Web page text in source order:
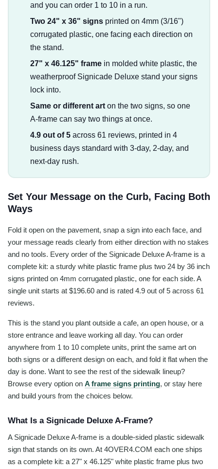
and you can order 1 to 10 in a run.
Two 24" x 36" signsprinted on 4mm (3/16")
corrugated plastic, one facing each direction on
the stand.
27" x 46.125" framein molded white plastic, the
weatherproof Signicade Deluxe stand your signs
lock into.
Same or different arton the two signs, so one
A-frame can say two things at once.
4.9 out of 5across 61 reviews, printed in 4
business days standard with 3-day, 2-day, and
next-day rush.
Set Your Message on the Curb, Facing Both
Ways
Fold it open on the pavement, snap a sign into each face, and
your message reads clearly from either direction with no stakes
and no tools. Every order of the Signicade Deluxe A-frame is a
complete kit: a sturdy white plastic frame plus two 24 by 36 inch
signs printed on 4mm corrugated plastic, one for each side. A
single unit starts at $196.60 and is rated 4.9 out of 5 across 61
reviews.
This is the stand you plant outside a cafe, an open house, or a
store entrance and leave working all day. You can order
anywhere from 1 to 10 complete units, print the same art on
both signs or a different design on each, and fold it flat when the
day is done. Want to see the rest of the sidewalk lineup?
Browse every option on A frame signs printing, or stay here
and build yours from the choices below.
What Is a Signicade Deluxe A-Frame?
A Signicade Deluxe A-frame is a double-sided plastic sidewalk
sign that stands on its own. At 4OVER4.COM each one ships
as a complete kit: a 27" x 46.125" white plastic frame plus two